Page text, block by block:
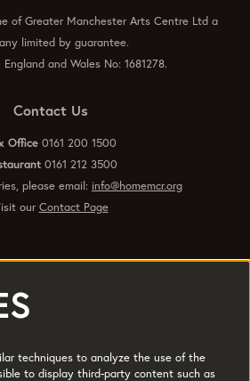
of Greater Manchester Arts Centre Ltd a
limited by guarantee.
and Wales No: 1681278.
Contact Us
Office 0161 200 1500
0161 212 3500
please email: info@homemcr.org
ourContact Page
Wilson Place Manchester M15 4FN.
No: 514719 © 2017
Quick Links
techniques to analyze the use of the
to display third-party content such as